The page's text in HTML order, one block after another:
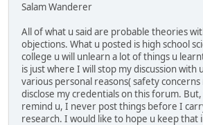
Salam Wanderer
All of what u said are probable theories
objections. What u posted is high school
college u will unlearn a lot of things u
is just where I will stop my discussion with
various personal reasons( safety
disclose my credentials on this forum.
remind u, I never post things before I
research. I would like to hope u keep that